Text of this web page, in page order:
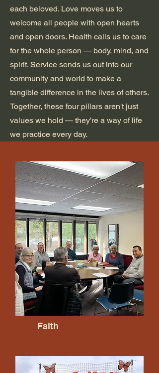
each beloved. Love moves us to
welcome all people with open hearts
and open doors. Health calls us to care
for the whole person — body, mind, and
spirit. Service sends us out into our
community and world to make a
tangible difference in the lives of others.
Together, these four pillars aren't just
values we hold — they're a way of life
we practice every day.
Faith